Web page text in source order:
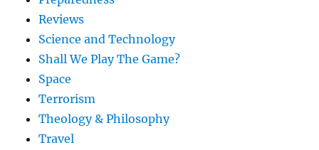
Reviews
Science and Technology
Shall We Play The Game?
Space
Terrorism
Theology & Philosophy
Travel